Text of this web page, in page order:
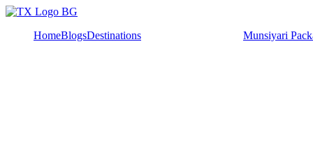
HomeBlogsDestinations Munsiyari